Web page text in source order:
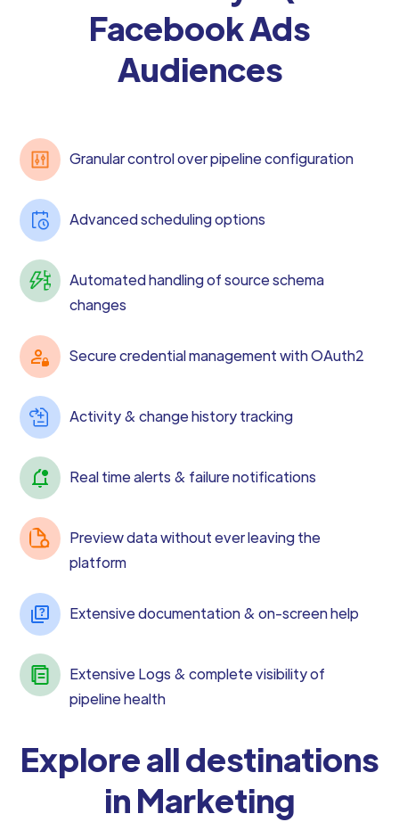
Facebook Ads
Audiences
Granular control over pipeline configuration
Advanced scheduling options
Automated handling of source schema
changes
Secure credential management with OAuth2
Activity & change history tracking
Real time alerts & failure notifications
Preview data without ever leaving the
platform
Extensive documentation & on-screen help
Extensive Logs & complete visibility of
pipeline health
Explore all destinations
in Marketing